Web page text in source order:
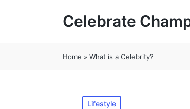
Celebrate
Home » What is a Celebrity?
Posted
Lifestyle